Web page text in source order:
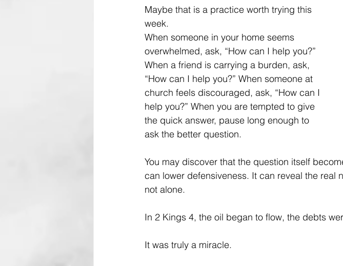
Maybe that is a practice worth trying this
week.
When someone in your home seems
overwhelmed, ask, “How can I help you?”
When a friend is carrying a burden, ask,
“How can I help you?” When someone at
church feels discouraged, ask, “How can I
help you?” When you are tempted to give
the quick answer, pause long enough to
ask the better question.
You may discover that the question itself
can lower defensiveness. It can reveal the real
not alone.
In 2 Kings 4, the oil began to flow, the debts
It was truly a miracle.